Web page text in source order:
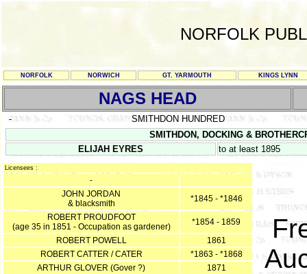
NORFOLK
NORFOLK NORWICH GT. YARMOUTH KINGS LYNN
NAGS HEAD
-
SMITHDON HUNDRED
SMITHDON, DOCKING &
ELIJAH EYRES
to at least 1895
Licensees :
-
JOHN JORDAN
& blacksmith
*1845 - *1846
ROBERT PROUDFOOT
(age 35 in 1851 - Occupation as gardener)
*1854 - 1859
ROBERT POWELL
1861
ROBERT CATTER / CATER
*1863 - *1868
ARTHUR GLOVER (Gover ?)
1871